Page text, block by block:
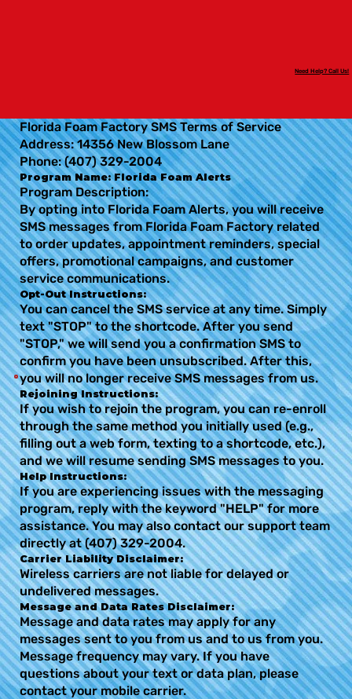
Need Help? Call Us!
Florida Foam Factory SMS Terms of Service
Address: 14356 New Blossom Lane
Phone: (407) 329-2004
Program Name: Florida Foam Alerts
Program Description:
By opting into Florida Foam Alerts, you will receive
SMS messages from Florida Foam Factory related
to order updates, appointment reminders, special
offers, promotional campaigns, and customer
service communications.
Opt-Out Instructions:
You can cancel the SMS service at any time. Simply
text "STOP" to the shortcode. After you send
"STOP," we will send you a confirmation SMS to
confirm you have been unsubscribed. After this,
you will no longer receive SMS messages from us.
Rejoining Instructions:
If you wish to rejoin the program, you can re-enroll
through the same method you initially used (e.g.,
filling out a web form, texting to a shortcode, etc.),
and we will resume sending SMS messages to you.
Help Instructions:
If you are experiencing issues with the messaging
program, reply with the keyword "HELP" for more
assistance. You may also contact our support team
directly at (407) 329-2004.
Carrier Liability Disclaimer:
Wireless carriers are not liable for delayed or
undelivered messages.
Message and Data Rates Disclaimer:
Message and data rates may apply for any
messages sent to you from us and to us from you.
Message frequency may vary. If you have
questions about your text or data plan, please
contact your mobile carrier.